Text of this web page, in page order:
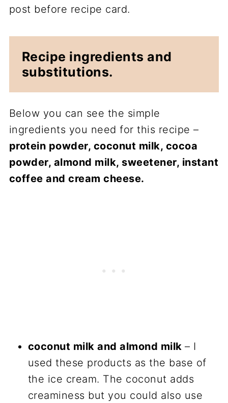
post before recipe card.
Recipe ingredients and
substitutions.
Below you can see the simple
ingredients you need for this recipe –
protein powder, coconut milk, cocoa
powder, almond milk, sweetener, instant
coffee and cream cheese.
coconut milk and almond milk– I
used these products as the base of
the ice cream. The coconut adds
creaminess but you could also use